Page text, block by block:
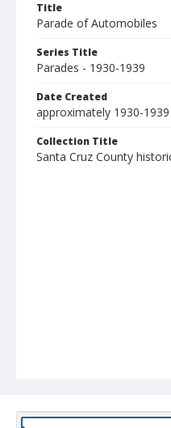
Title
Parade of Automobiles
Series Title
Parades - 1930-1939
Date Created
approximately 1930-1939
Collection Title
Santa Cruz County